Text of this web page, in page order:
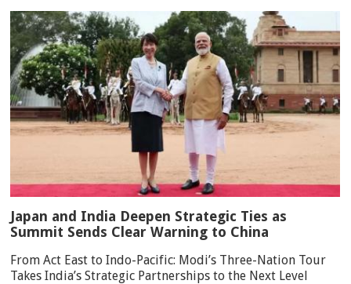
Japan and India Deepen Strategic Ties as
Summit Sends Clear Warning to China
From Act East to Indo-Pacific: Modi’s Three-Nation Tour
Takes India’s Strategic Partnerships to the Next Level